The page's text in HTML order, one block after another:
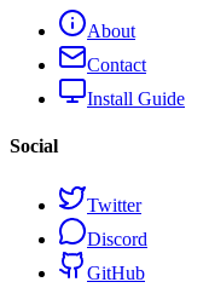
About
Contact
Install Guide
Social
Twitter
Discord
GitHub